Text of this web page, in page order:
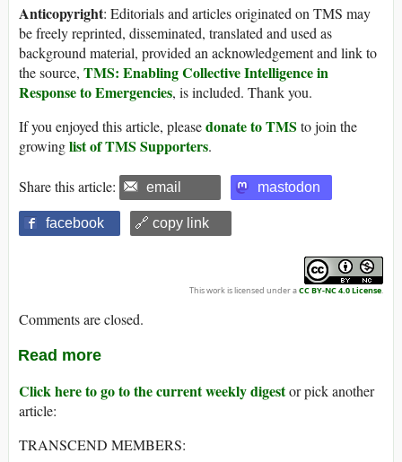
Anticopyright: Editorials and articles originated on TMS may
be freely reprinted, disseminated, translated and used as
background material, provided an acknowledgement and link to
the source, TMS: Enabling Collective Intelligence in
Response to Emergencies, is included. Thank you.
If you enjoyed this article, pleasedonate to TMS to join the
growinglist of TMS Supporters.
Share this article: email mastodon
facebook 🔗 copy link
This work is licensed under aCC BY-NC 4.0 License.
Comments are closed.
Read more
Click here to go to the current weekly digestor pick another
article:
TRANSCEND MEMBERS: